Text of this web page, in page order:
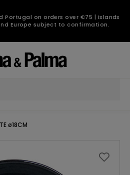
Portugal on orders over €75 | Islands
Europe subject to confirmation.
ø18CM